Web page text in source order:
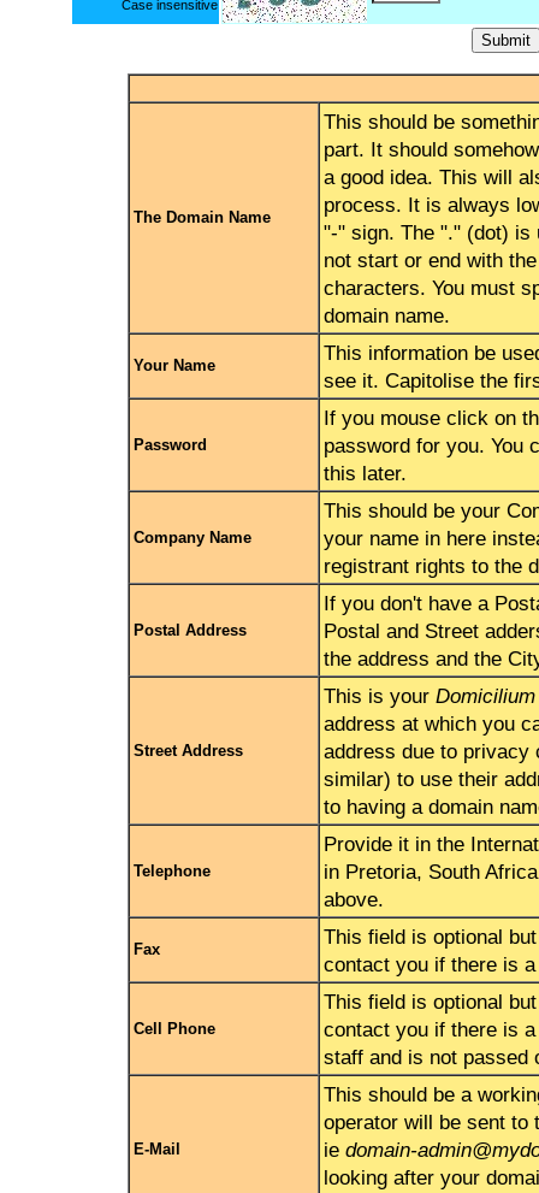
Case insensitive
The Domain Name
This should be
part. It should
a good idea. This will
process. It is always
"-" sign. The "." (dot) is
not start or end with
characters. You must
domain name.
Your Name
This information be
see it. Capitolise the
Password
If you mouse click on
password for you. You
this later.
Company Name
This should be your
your name in here
registrant rights to the
Postal Address
If you don't have a
Postal and Street
the address and the
Street Address
This is your
address at which you
address due to privacy
similar) to use their
to having a domain
Telephone
Provide it in the
in Pretoria, South
above.
Fax
This field is optional
contact you if there is
Cell Phone
This field is optional
contact you if there is
staff and is not passed
E-Mail
This should be a
operator will be sent to
ie domain-
looking after your